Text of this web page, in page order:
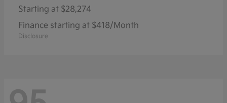
Starting at $28,274
Finance starting at $418/Month
Disclosure